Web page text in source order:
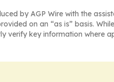
by AGP Wire with the
on an “as is” basis.
verify key information where